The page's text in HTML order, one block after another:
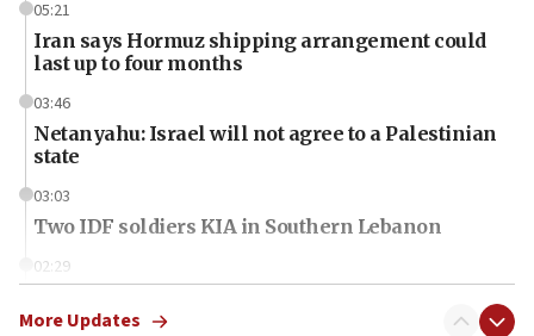
05:21
Iran says Hormuz shipping arrangement could
last up to four months
03:46
Netanyahu: Israel will not agree to a Palestinian
state
03:03
Two IDF soldiers KIA in Southern Lebanon
02:29
More Updates